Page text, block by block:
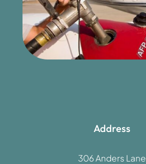
Address
306 Anders Lane